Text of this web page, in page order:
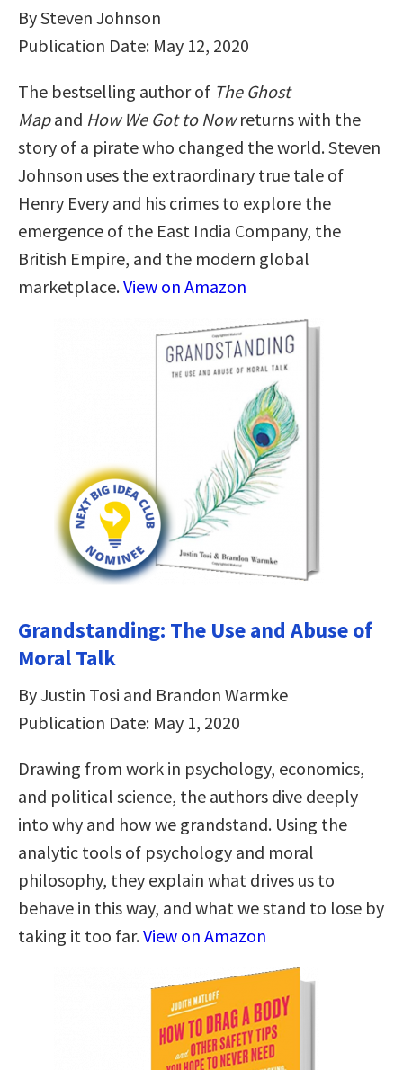
By Steven Johnson
Publication Date: May 12, 2020
The bestselling author of The Ghost
Mapand How We Got to Nowreturns with the
story of a pirate who changed the world. Steven
Johnson uses the extraordinary true tale of
Henry Every and his crimes to explore the
emergence of the East India Company, the
British Empire, and the modern global
marketplace.View on Amazon
Grandstanding: The Use and Abuse of
Moral Talk
By Justin Tosi and Brandon Warmke
Publication Date: May 1, 2020
Drawing from work in psychology, economics,
and political science, the authors dive deeply
into why and how we grandstand. Using the
analytic tools of psychology and moral
philosophy, they explain what drives us to
behave in this way, and what we stand to lose by
taking it too far.View on Amazon